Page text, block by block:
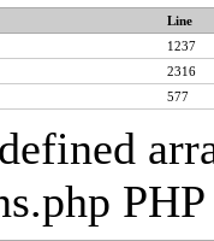
Line
1237
2316
577